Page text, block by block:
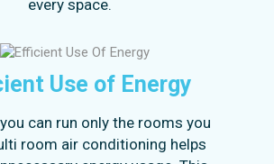
every space.
Use of Energy
can run only the rooms you
room air conditioning helps